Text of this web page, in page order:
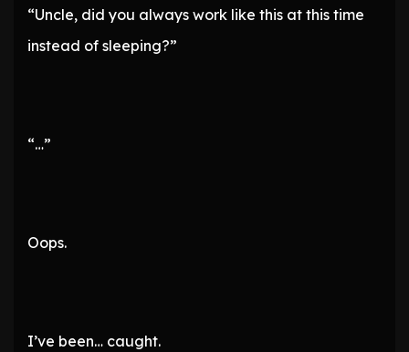
“Uncle, did you always work like this at this time
instead of sleeping?”
“…”
Oops.
I’ve been… caught.